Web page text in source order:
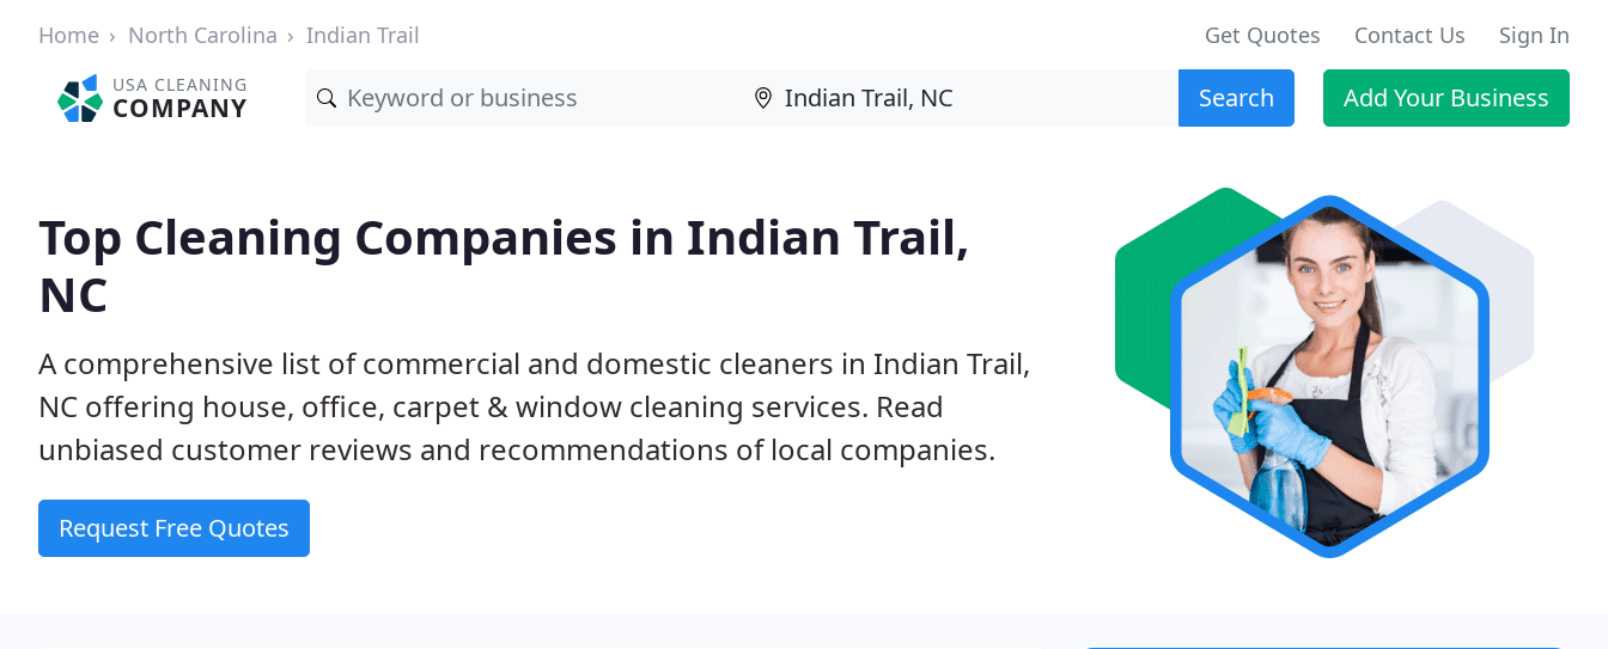
Home North Carolina Indian Trail Get Quotes Contact Us Sign In
USA CLEANING
COMPANY Search Add Your Business
Top Cleaning Companies in Indian Trail,
NC
A comprehensive list of commercial and domestic cleaners in Indian Trail,
NC offering house, office, carpet & window cleaning services. Read
unbiased customer reviews and recommendations of local companies.
Request Free Quotes